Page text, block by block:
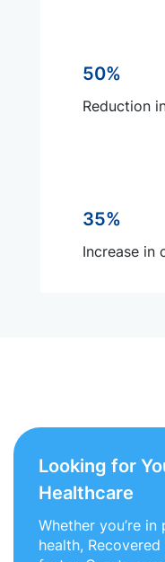
50%
Reduction
35%
Increase in
Looking for
Healthcare
Whether you’re
health,